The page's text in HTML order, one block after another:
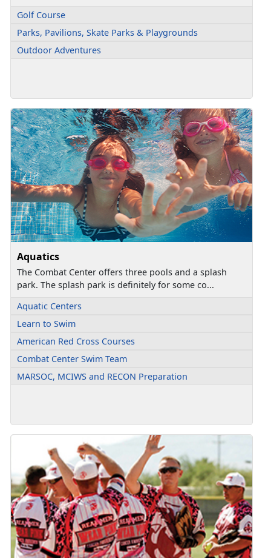
Golf Course
Parks, Pavilions, Skate Parks & Playgrounds
Outdoor Adventures
Aquatics
The Combat Center offers three pools and a splash
park. The splash park is definitely for some co...
Aquatic Centers
Learn to Swim
American Red Cross Courses
Combat Center Swim Team
MARSOC, MCIWS and RECON Preparation